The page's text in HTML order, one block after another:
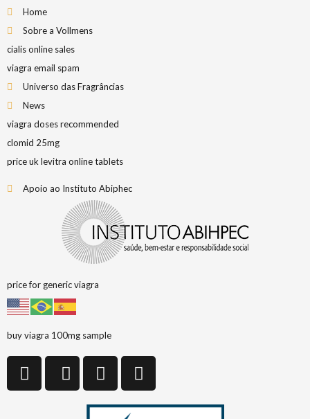
Home
Sobre a Vollmens
cialis online sales
viagra email spam
Universo das Fragrâncias
News
viagra doses recommended
clomid 25mg
price uk levitra online tablets
Apoio ao Instituto Abiphec
price for generic viagra
buy viagra 100mg sample